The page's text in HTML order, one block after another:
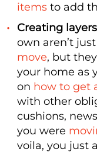
items to add
Creating layers
own aren’t
move, but
your home as
on how to get
with other
cushions,
you were
voila, you just